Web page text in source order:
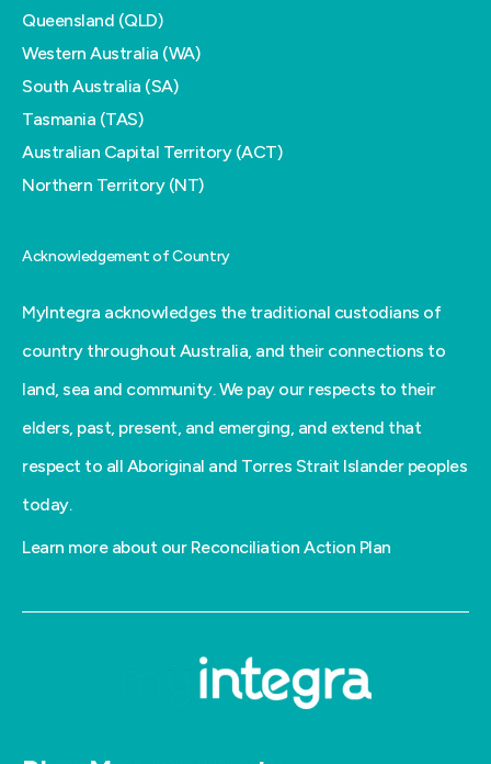
Queensland (QLD)
Western Australia (WA)
South Australia (SA)
Tasmania (TAS)
Australian Capital Territory (ACT)
Northern Territory (NT)
Acknowledgement of Country
MyIntegra acknowledges the traditional custodians of
country throughout Australia, and their connections to
land, sea and community. We pay our respects to their
elders, past, present, and emerging, and extend that
respect to all Aboriginal and Torres Strait Islander peoples
today.
Learn more about our Reconciliation Action Plan